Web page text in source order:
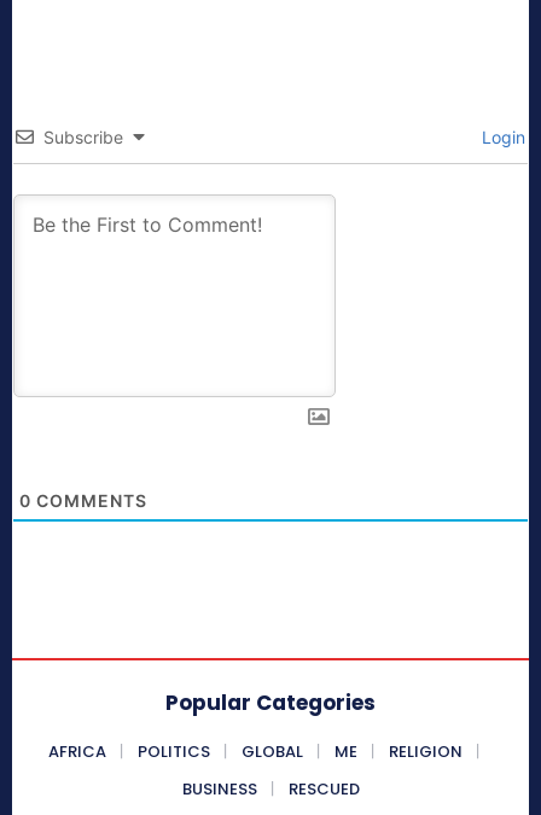
Subscribe Login
0 COMMENTS
Popular Categories
AFRICA POLITICS GLOBAL ME
RELIGION
BUSINESS
RESCUED